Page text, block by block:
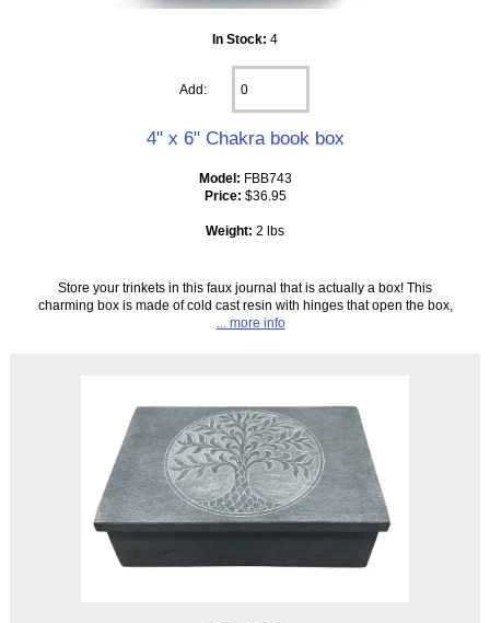
In Stock: 4
Add:
4" x 6" Chakra book box
Model: FBB743
Price: $36.95
Weight: 2 lbs
Store your trinkets in this faux journal that is actually a box! This
charming box is made of cold cast resin with hinges that open the box,
... more info